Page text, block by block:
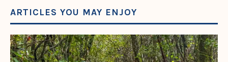
ARTICLES YOU MAY ENJOY